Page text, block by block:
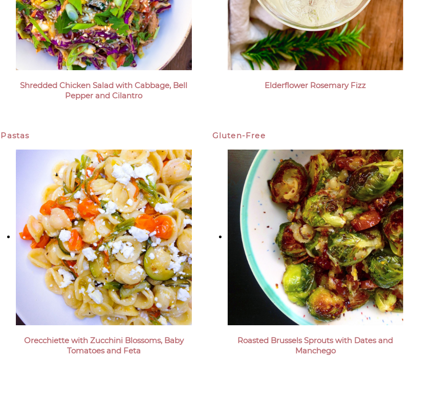
Shredded Chicken Salad with Cabbage, Bell
Pepper and Cilantro
Elderflower Rosemary Fizz
Pastas
Orecchiette with Zucchini Blossoms, Baby
Tomatoes and Feta
Gluten-Free
Roasted Brussels Sprouts with Dates and
Manchego